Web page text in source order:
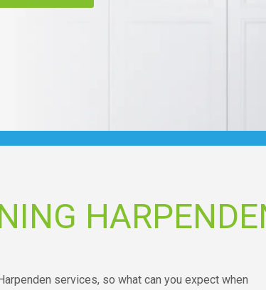
services, so what can you expect when